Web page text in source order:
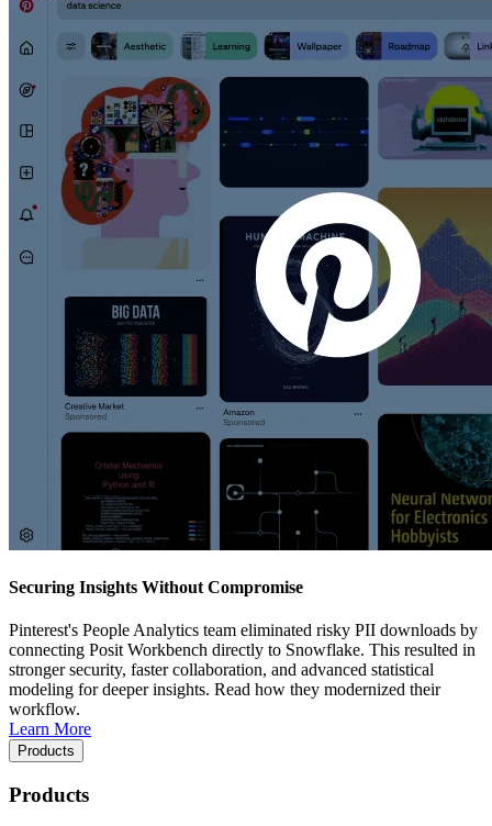
Securing Insights Without Compromise
Pinterest's People Analytics team eliminated risky PII downloads by
connecting Posit Workbench directly to Snowflake. This resulted in
stronger security, faster collaboration, and advanced statistical
modeling for deeper insights. Read how they modernized their
workflow.
Learn More
Products
Products